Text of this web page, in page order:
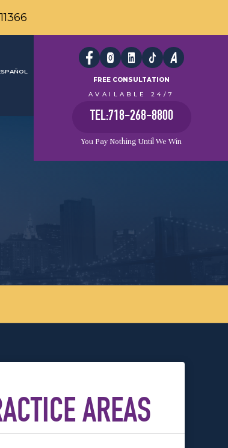
FREE CONSULTATION
AVAILABLE 24/7
TEL:718-268-8800
You Pay Nothing Until We Win
AREAS